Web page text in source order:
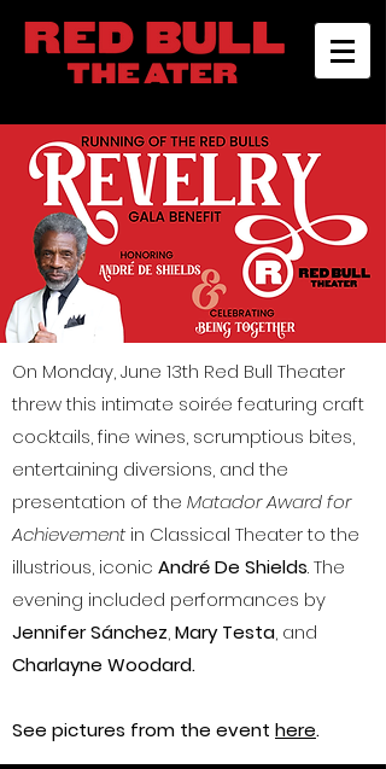
On Monday, June 13th Red Bull Theater
threw this intimate soirée featuring craft
cocktails, fine wines, scrumptious bites,
entertaining diversions, and the
presentation of the Matador Award for
Achievement in Classical Theater to the
illustrious, iconic André De Shields. The
evening included performances by
Jennifer Sánchez,Mary Testa, and
Charlayne Woodard.
See pictures from the event here.